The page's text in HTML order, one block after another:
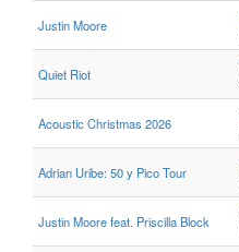
Justin Moore
Quiet Riot
Acoustic Christmas 2026
Adrian Uribe: 50 y Pico Tour
Justin Moore feat. Priscilla Block